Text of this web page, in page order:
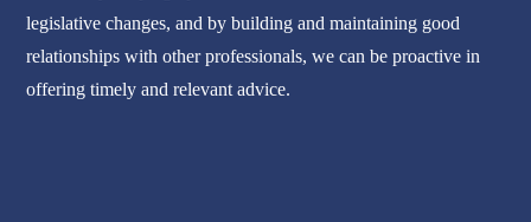
legislative changes, and by building and maintaining good
relationships with other professionals, we can be proactive in
offering timely and relevant advice.